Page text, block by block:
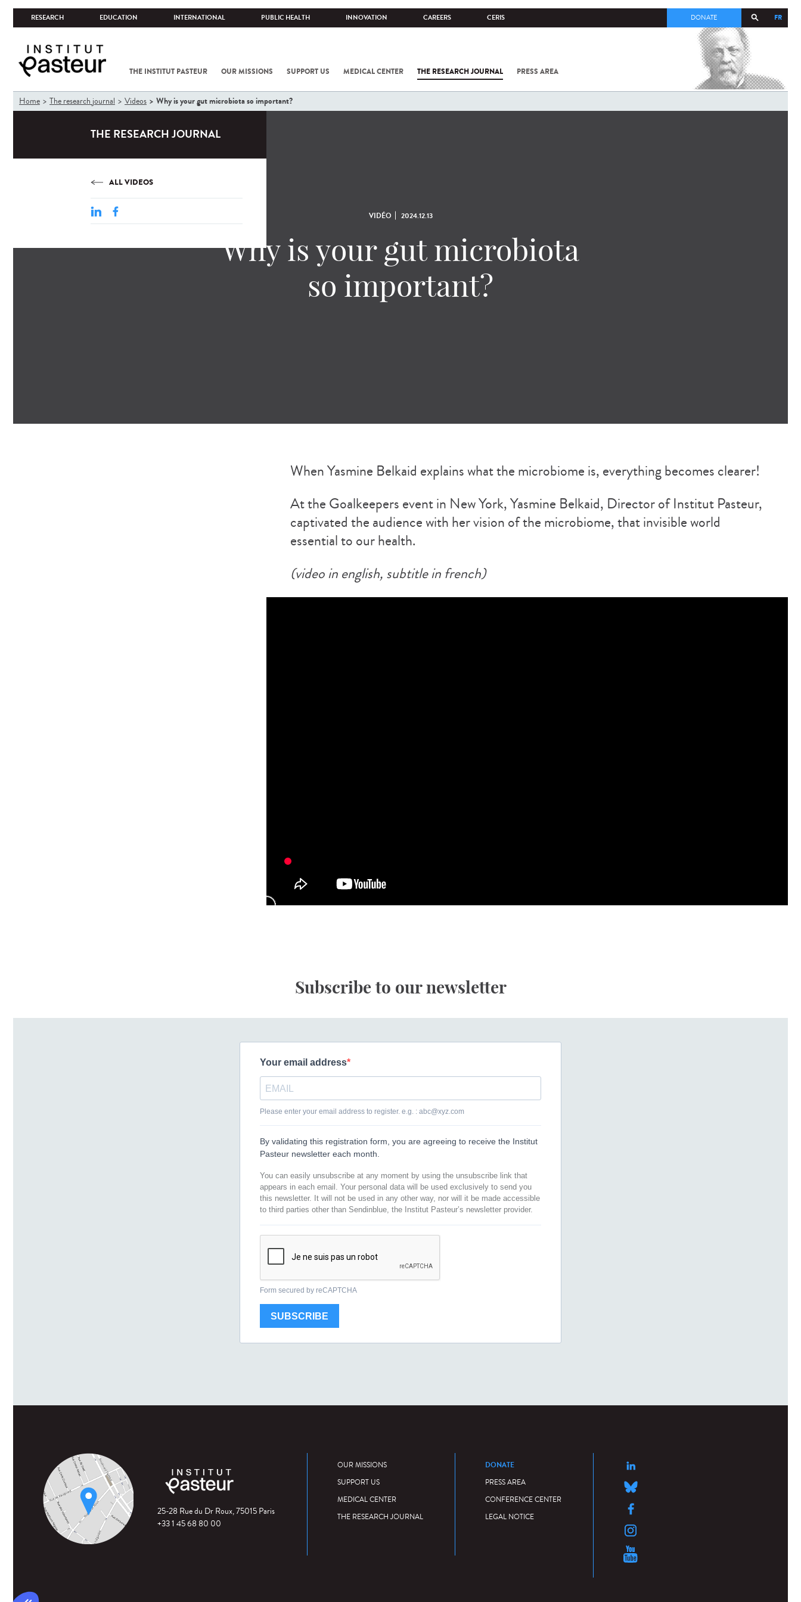
RESEARCH EDUCATION INTERNATIONAL PUBLIC HEALTH INNOVATION CAREERS CERIS FR
DONATE
THE INSTITUT PASTEUR OUR MISSIONS SUPPORT US MEDICAL CENTER THE RESEARCH JOURNAL PRESS AREA
COV-2 /
FROM
You
are
Home The research journal Videos Why is your gut microbiota so important?
THE RESEARCH JOURNAL
ALL VIDEOS
VIDÉO 2024.12.13
Why is your gut microbiota
so important?
When Yasmine Belkaid explains what the microbiome is, everything becomes clearer!
At the Goalkeepers event in New York, Yasmine Belkaid, Director of Institut Pasteur,
captivated the audience with her vision of the microbiome, that invisible world
essential to our health.
(video in english, subtitle in french)
Subscribe to our newsletter
25-28 Rue du Dr Roux, 75015 Paris
+33 1 45 68 80 00
OUR MISSIONS
SUPPORT US
MEDICAL CENTER
THE RESEARCH JOURNAL
DONATE
PRESS AREA
CONFERENCE CENTER
LEGAL NOTICE